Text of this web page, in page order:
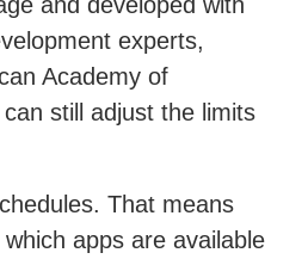
experts,
Academy of
still adjust the limits
That means
apps are available